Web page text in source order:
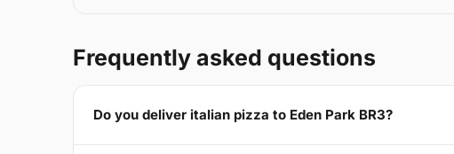
Frequently asked questions
Do you deliver italian pizza to Eden Park BR3?